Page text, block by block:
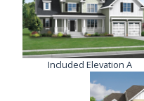
Included Elevation A